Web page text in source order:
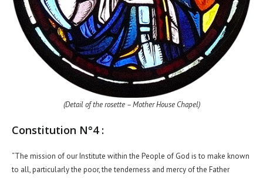
(Detail of the rosette – Mother House Chapel)
Constitution N°4 :
“The mission of our Institute within the People of God is to make known
to all, particularly the poor, the tenderness and mercy of the Father